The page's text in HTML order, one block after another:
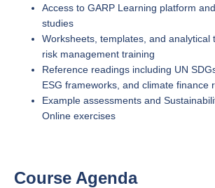
Access to GARP Learning platform
studies
Worksheets, templates, and analytical
risk management training
Reference readings including UN
ESG frameworks, and climate finance
Example assessments and
Online exercises
Course Agenda